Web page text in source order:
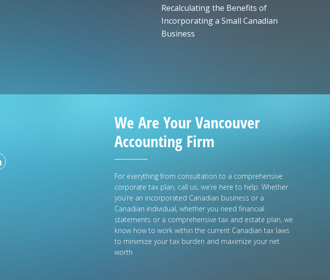
Recalculating the Benefits of
Incorporating a Small Canadian
Business
We Are Your Vancouver
Accounting Firm
For everything from consultation to a comprehensive
corporate tax plan, call us, we’re here to help. Whether
you’re an incorporated Canadian business or a
Canadian individual, whether you need financial
statements or a comprehensive tax and estate plan, we
know how to work within the current Canadian tax laws
to minimize your tax burden and maximize your net
worth